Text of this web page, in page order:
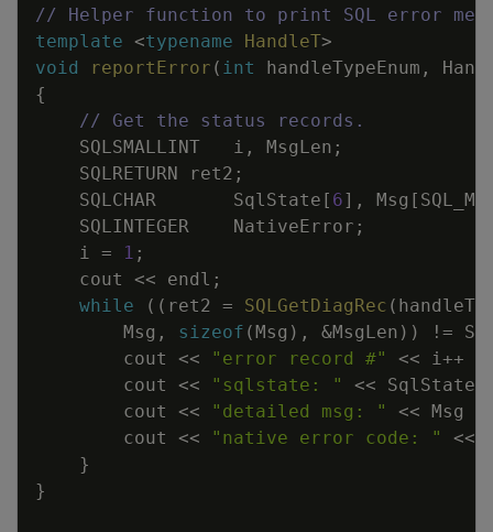
// Helper function to print SQL error
template <typename HandleT>
void
reportError ( int handleTypeEnum ,
{
// Get the status records.
SQLSMALLINT
i , MsgLen ;
SQLRETURN
ret2 ;
SQLCHAR
SqlState [ 6] , Msg [
SQLINTEGER
NativeError ;
i = 1 ;
cout
<< endl ;
while
( ( ret2 = SQLGetDiagRec (
Msg , sizeof (Msg ) , &MsgLen ) ) !=
cout
<< "error record #" << i++
cout
<< "sqlstate: " << SqlState
cout
<< "detailed msg: " << Msg
cout
<< "native error code: " <<
}
}